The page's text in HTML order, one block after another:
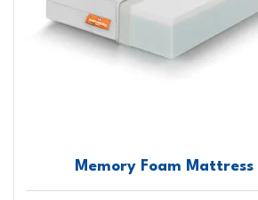
Memory Foam Mattress